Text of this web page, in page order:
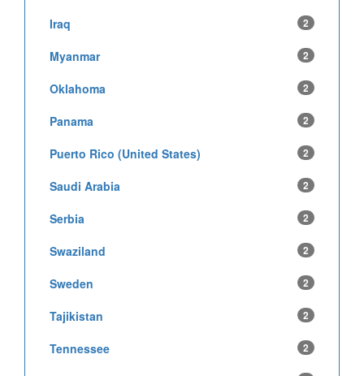
Iraq 2
Myanmar 2
Oklahoma 2
Panama 2
Puerto Rico (United States) 2
Saudi Arabia 2
Serbia 2
Swaziland 2
Sweden 2
Tajikistan 2
Tennessee 2